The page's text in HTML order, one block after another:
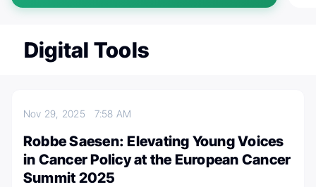
Digital Tools
Nov 29, 2025 7:58 AM
Robbe Saesen: Elevating Young Voices
in Cancer Policy at the European Cancer
Summit 2025